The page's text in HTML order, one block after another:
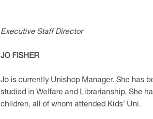
Executive Staff Director
JO FISHER
Jo is currently Unishop Manager. She has
studied in Welfare and Librarianship. She
children, all of whom attended Kids’ Uni.